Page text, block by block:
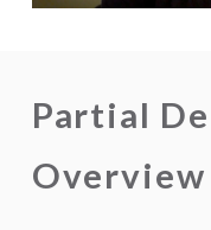
Partial
Overview